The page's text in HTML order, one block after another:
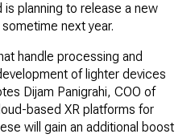
is planning to release a new
next year.
handle processing and
of lighter devices
Dijam Panigrahi, COO of
based XR platforms for
will gain an additional boost